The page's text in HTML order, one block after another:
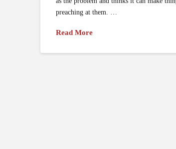
preaching at them. …
Read More